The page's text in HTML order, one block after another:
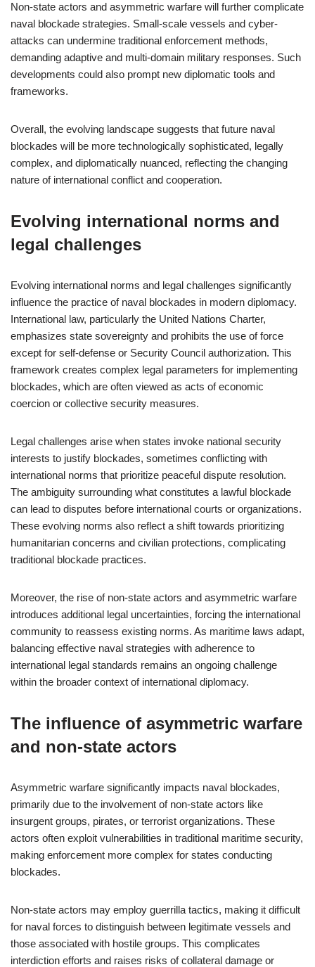
Non-state actors and asymmetric warfare will further complicate
naval blockade strategies. Small-scale vessels and cyber-
attacks can undermine traditional enforcement methods,
demanding adaptive and multi-domain military responses. Such
developments could also prompt new diplomatic tools and
frameworks.
Overall, the evolving landscape suggests that future naval
blockades will be more technologically sophisticated, legally
complex, and diplomatically nuanced, reflecting the changing
nature of international conflict and cooperation.
Evolving international norms and
legal challenges
Evolving international norms and legal challenges significantly
influence the practice of naval blockades in modern diplomacy.
International law, particularly the United Nations Charter,
emphasizes state sovereignty and prohibits the use of force
except for self-defense or Security Council authorization. This
framework creates complex legal parameters for implementing
blockades, which are often viewed as acts of economic
coercion or collective security measures.
Legal challenges arise when states invoke national security
interests to justify blockades, sometimes conflicting with
international norms that prioritize peaceful dispute resolution.
The ambiguity surrounding what constitutes a lawful blockade
can lead to disputes before international courts or organizations.
These evolving norms also reflect a shift towards prioritizing
humanitarian concerns and civilian protections, complicating
traditional blockade practices.
Moreover, the rise of non-state actors and asymmetric warfare
introduces additional legal uncertainties, forcing the international
community to reassess existing norms. As maritime laws adapt,
balancing effective naval strategies with adherence to
international legal standards remains an ongoing challenge
within the broader context of international diplomacy.
The influence of asymmetric warfare
and non-state actors
Asymmetric warfare significantly impacts naval blockades,
primarily due to the involvement of non-state actors like
insurgent groups, pirates, or terrorist organizations. These
actors often exploit vulnerabilities in traditional maritime security,
making enforcement more complex for states conducting
blockades.
Non-state actors may employ guerrilla tactics, making it difficult
for naval forces to distinguish between legitimate vessels and
those associated with hostile groups. This complicates
interdiction efforts and raises risks of collateral damage or